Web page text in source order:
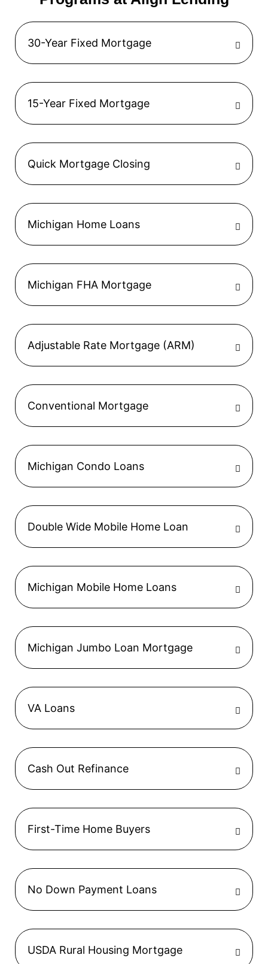
30-Year Fixed Mortgage
15-Year Fixed Mortgage
Quick Mortgage Closing
Michigan Home Loans
Michigan FHA Mortgage
Adjustable Rate Mortgage (ARM)
Conventional Mortgage
Michigan Condo Loans
Double Wide Mobile Home Loan
Michigan Mobile Home Loans
Michigan Jumbo Loan Mortgage
VA Loans
Cash Out Refinance
First-Time Home Buyers
No Down Payment Loans
USDA Rural Housing Mortgage